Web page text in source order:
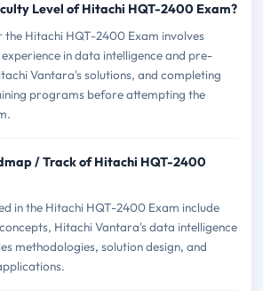
Level of Hitachi HQT-2400 Exam?
Hitachi HQT-2400 Exam involves
in data intelligence and pre-
Vantara's solutions, and completing
programs before attempting the
/ Track of Hitachi HQT-2400
in the Hitachi HQT-2400 Exam include
Hitachi Vantara's data intelligence
methodologies, solution design, and